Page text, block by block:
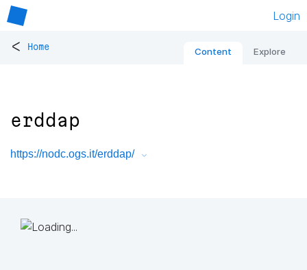
Login
< Home Content Explore
erddap
https://nodc.ogs.it/erddap/